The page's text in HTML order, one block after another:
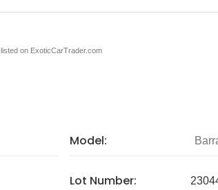
on ExoticCarTrader.com
Model:
Lot Number: